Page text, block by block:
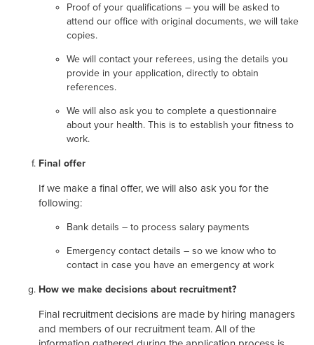
Proof of your qualifications – you will be asked to
attend our office with original documents, we will take
copies.
We will contact your referees, using the details you
provide in your application, directly to obtain
references.
We will also ask you to complete a questionnaire
about your health. This is to establish your fitness to
work.
Final offer
If we make a final offer, we will also ask you for the
following:
Bank details – to process salary payments
Emergency contact details – so we know who to
contact in case you have an emergency at work
How we make decisions about recruitment?
Final recruitment decisions are made by hiring managers
and members of our recruitment team. All of the